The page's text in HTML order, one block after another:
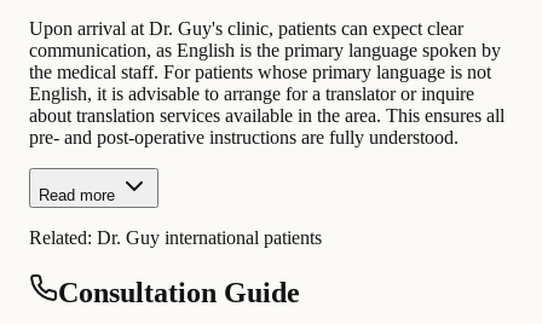
Upon arrival at Dr. Guy's clinic, patients can expect clear
communication, as English is the primary language spoken by
the medical staff. For patients whose primary language is not
English, it is advisable to arrange for a translator or inquire
about translation services available in the area. This ensures all
pre- and post-operative instructions are fully understood.
Read more
Related: Dr. Guy international patients
Consultation Guide